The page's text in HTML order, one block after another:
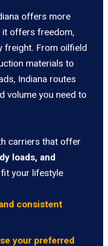
offers more
offers freedom,
freight. From oilfield
materials to
Indiana routes
volume you need to
carriers that offer
loads, and
your lifestyle
consistent
your preferred